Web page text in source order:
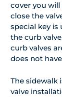
cover you
close the
special key
the curb
curb valves
does not
The sidewalk
valve